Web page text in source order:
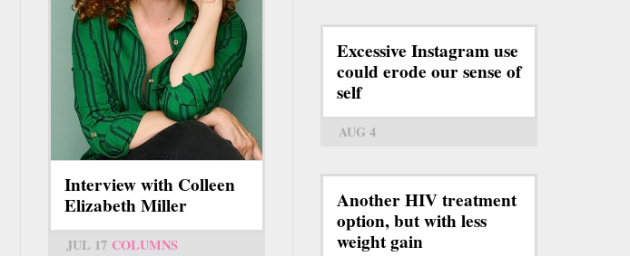
Interview with Colleen
Elizabeth Miller
JUL 17 COLUMNS
Excessive Instagram use
could erode our sense of
self
AUG 4
Another HIV treatment
option, but with less
weight gain